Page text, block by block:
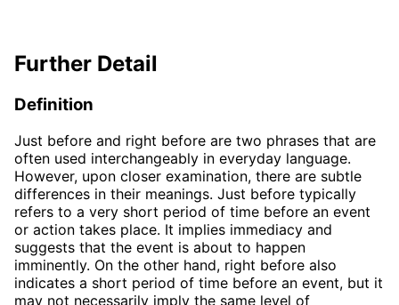
Further Detail
Definition
Just before and right before are two phrases that are
often used interchangeably in everyday language.
However, upon closer examination, there are subtle
differences in their meanings. Just before typically
refers to a very short period of time before an event
or action takes place. It implies immediacy and
suggests that the event is about to happen
imminently. On the other hand, right before also
indicates a short period of time before an event, but it
may not necessarily imply the same level of